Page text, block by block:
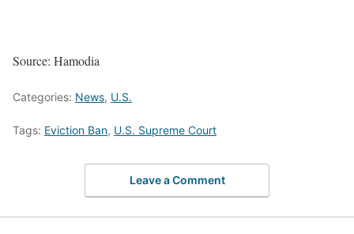
Source: Hamodia
Categories: News, U.S.
Tags: Eviction Ban, U.S. Supreme Court
Leave a Comment